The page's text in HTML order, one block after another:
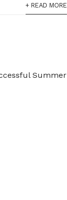
+ READ MORE
Summer